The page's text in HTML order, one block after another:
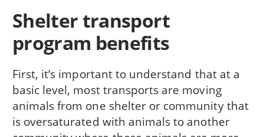
Shelter transport
program benefits
First, it’s important to understand that at a
basic level, most transports are moving
animals from one shelter or community that
is oversaturated with animals to another